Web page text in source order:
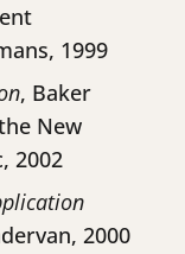
1999
, Baker
New
2002
2000